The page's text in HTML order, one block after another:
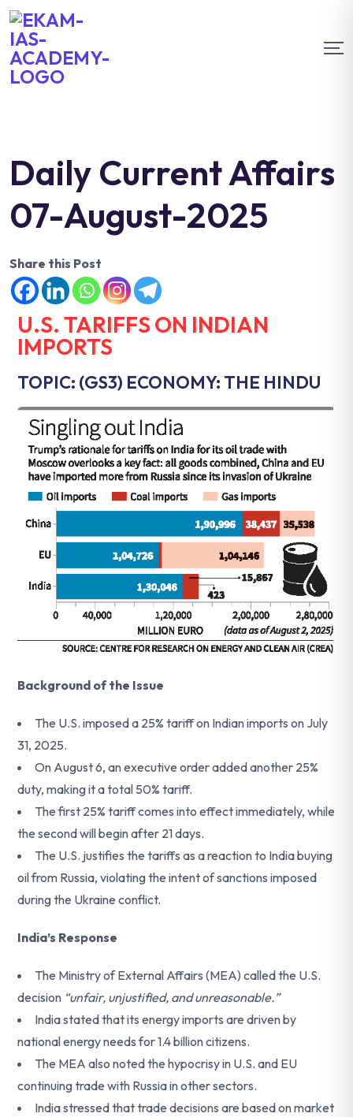
Daily Current Affairs
07-August-2025
Share this Post
U.S. TARIFFS ON INDIAN
IMPORTS
TOPIC: (GS3) ECONOMY: THE HINDU
Background of the Issue
The U.S. imposed a 25% tariff on Indian imports on July
31, 2025.
On August 6, an executive order added another 25%
duty, making it a total 50% tariff.
The first 25% tariff comes into effect immediately, while
the second will begin after 21 days.
The U.S. justifies the tariffs as a reaction to India buying
oil from Russia, violating the intent of sanctions imposed
during the Ukraine conflict.
India’s Response
The Ministry of External Affairs (MEA) called the U.S.
decision “unfair, unjustified, and unreasonable.”
India stated that its energy imports are driven by
national energy needs for 1.4 billion citizens.
The MEA also noted the hypocrisy in U.S. and EU
continuing trade with Russia in other sectors.
India stressed that trade decisions are based on market